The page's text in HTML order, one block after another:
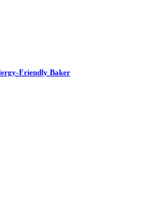
Friendly Baker